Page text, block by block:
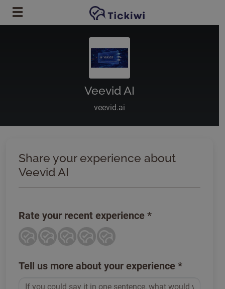
Skip to main content
Veevid AI
veevid.ai
Share your experience about
Veevid AI
Rate your recent experience *
Tell us more about your experience *